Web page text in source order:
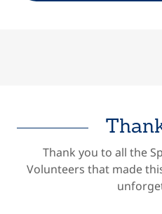
Thank you to all the
Volunteers that made